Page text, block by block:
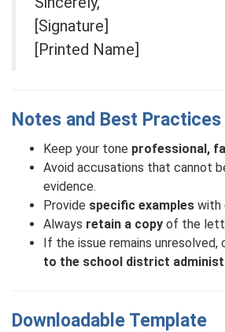
[Signature]
[Printed Name]
Notes and Best Practices
Keep your tone professional,
Avoid accusations that cannot
evidence.
Provide specific examples with
Always retain a copy of the
If the issue remains unresolved,
to the school district
Downloadable Template